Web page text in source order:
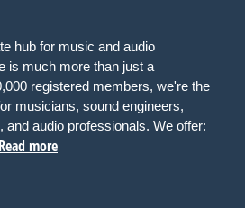
hub for music and audio
is much more than just a
registered members, we're the
musicians, sound engineers,
and audio professionals. We offer:
Read more